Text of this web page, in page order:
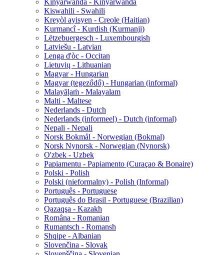
Kinyarwanda - Kinyarwanda
Kiswahili - Swahili
Kreyòl ayisyen - Creole (Haitian)
Kurmancî - Kurdish (Kurmanji)
Lëtzebuergesch - Luxembourgish
Latviešu - Latvian
Lenga d'òc - Occitan
Lietuvių - Lithuanian
Magyar - Hungarian
Magyar (tegeződő) - Hungarian (informal)
Malayāḷaṁ - Malayalam
Malti - Maltese
Nederlands - Dutch
Nederlands (informeel) - Dutch (informal)
Nepali - Nepali
Norsk Bokmål - Norwegian (Bokmal)
Norsk Nynorsk - Norwegian (Nynorsk)
O'zbek - Uzbek
Papiamentu - Papiamento (Curaçao & Bonaire)
Polski - Polish
Polski (nieformalny) - Polish (Informal)
Português - Portuguese
Português do Brasil - Portuguese (Brazilian)
Qazaqşa - Kazakh
Româna - Romanian
Rumantsch - Romansh
Shqipe - Albanian
Slovenčina - Slovak